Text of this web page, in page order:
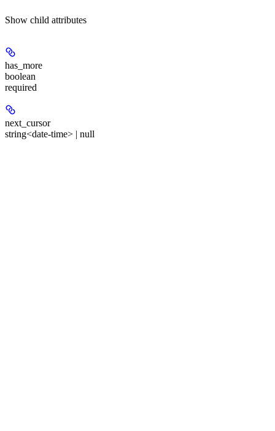
Show child attributes
has_more
boolean
required
next_cursor
string<date-time> | null